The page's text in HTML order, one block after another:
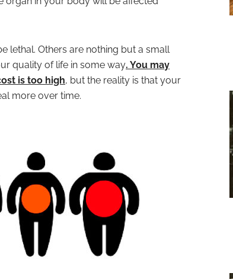
lethal. Others are nothing but a small
quality of life in some way. You may
is too high, but the reality is that your
more over time.